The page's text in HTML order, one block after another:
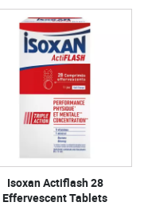
Isoxan Actiflash 28
Effervescent Tablets